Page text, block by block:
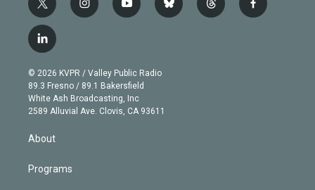
t
w
i
t
e
r
i
n
g
r
a
m
y
o
b
e
b
l
t
h
f
a
l
i
n
k
e
d
© 2026 KVPR / Valley Public Radio
89.3 Fresno / 89.1 Bakersfield
White Ash Broadcasting, Inc
2589 Alluvial Ave. Clovis, CA 93611
About
Programs